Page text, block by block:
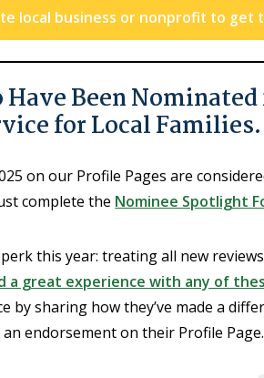
local business or nonprofit to get
Been
for Local Families.
on our Profile Pages are
complete the Nominee Spotlight
this year: treating all new reviews
a great experience with any of
by sharing how they’ve made a
endorsement on their Profile Page.